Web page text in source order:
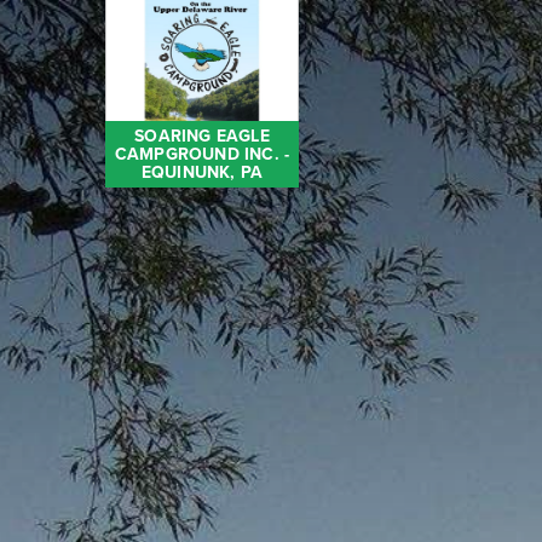
SOARING EAGLE
CAMPGROUND INC. -
EQUINUNK, PA